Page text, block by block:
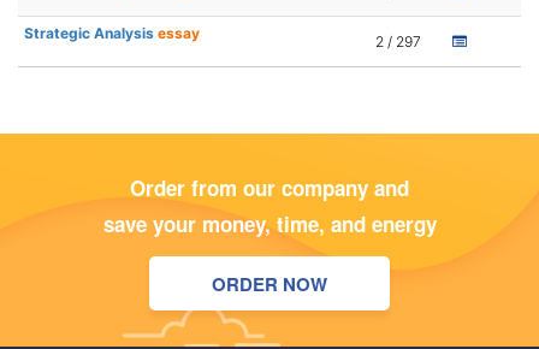
Strategic Analysis essay 2 / 297
Order from our company and
save your money, time, and energy
ORDER NOW